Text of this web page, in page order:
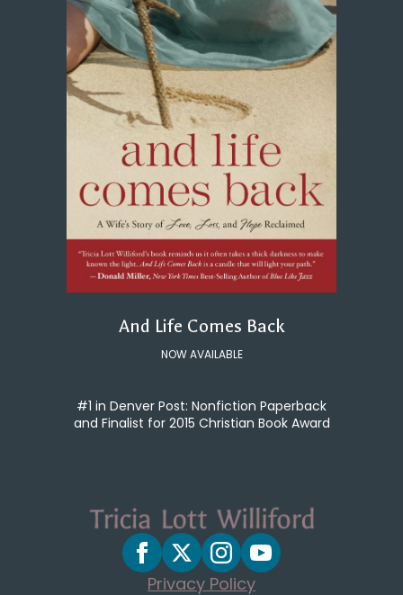
And Life Comes Back
NOW AVAILABLE
#1 in Denver Post: Nonfiction Paperback
and Finalist for 2015 Christian Book Award
Privacy Policy